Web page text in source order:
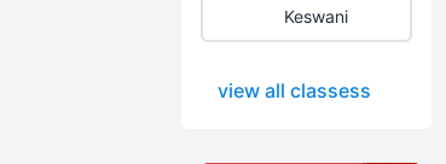
Keswani
view all classess